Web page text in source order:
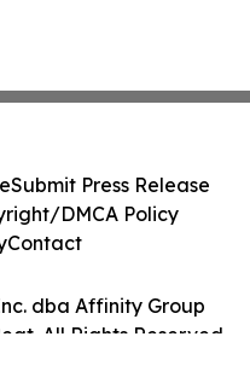
dba Affinity Group
All Rights Reserved.
Submit Press Release
DMCA Policy
Contact